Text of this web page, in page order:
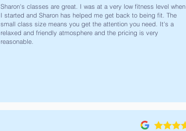
Sharon's classes are great. I was at a very low fitness level when
I started and Sharon has helped me get back to being fit. The
small class size means you get the attention you need. It's a
relaxed and friendly atmosphere and the pricing is very
reasonable.